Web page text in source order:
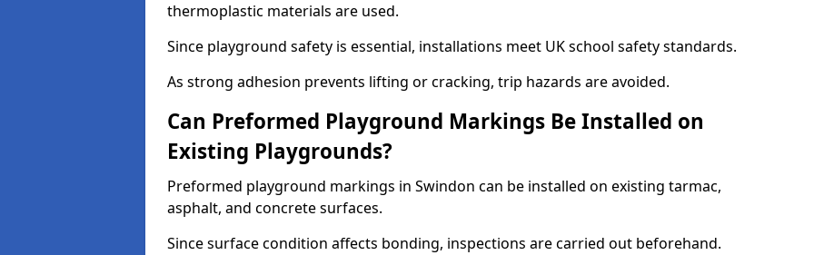
thermoplastic materials are used.
Since playground safety is essential, installations meet UK school safety standards.
As strong adhesion prevents lifting or cracking, trip hazards are avoided.
Can Preformed Playground Markings Be Installed on
Existing Playgrounds?
Preformed playground markings in Swindon can be installed on existing tarmac,
asphalt, and concrete surfaces.
Since surface condition affects bonding, inspections are carried out beforehand.